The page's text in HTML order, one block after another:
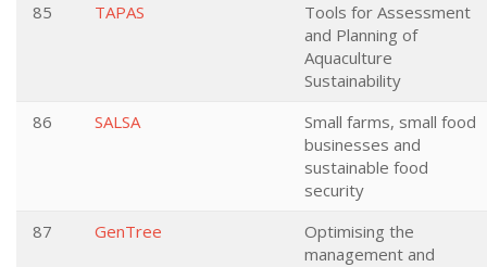
85
TAPAS
Tools for Assessment
and Planning of
Aquaculture
Sustainability
86
SALSA
Small farms, small food
businesses and
sustainable food
security
87
GenTree
Optimising the
management and